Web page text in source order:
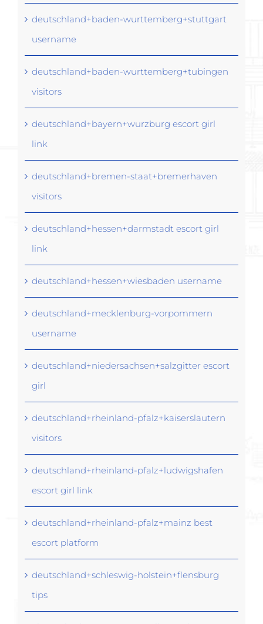
deutschland+baden-wurttemberg+stuttgart
username
deutschland+baden-wurttemberg+tubingen
visitors
deutschland+bayern+wurzburg escort girl
link
deutschland+bremen-staat+bremerhaven
visitors
deutschland+hessen+darmstadt escort girl
link
deutschland+hessen+wiesbaden username
deutschland+mecklenburg-vorpommern
username
deutschland+niedersachsen+salzgitter escort
girl
deutschland+rheinland-pfalz+kaiserslautern
visitors
deutschland+rheinland-pfalz+ludwigshafen
escort girl link
deutschland+rheinland-pfalz+mainz best
escort platform
deutschland+schleswig-holstein+flensburg
tips